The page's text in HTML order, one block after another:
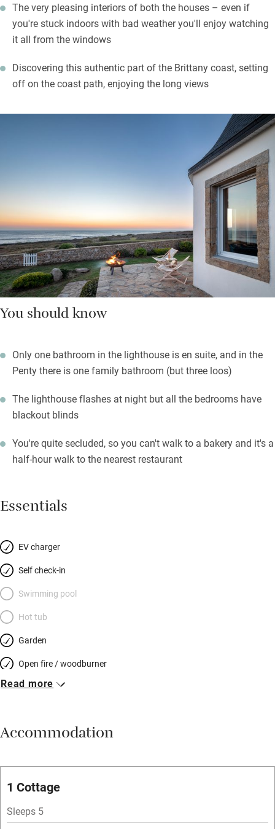
The very pleasing interiors of both the houses – even if
you're stuck indoors with bad weather you'll enjoy watching
it all from the windows
Discovering this authentic part of the Brittany coast, setting
off on the coast path, enjoying the long views
You should know
Only one bathroom in the lighthouse is en suite, and in the
Penty there is one family bathroom (but three loos)
The lighthouse flashes at night but all the bedrooms have
blackout blinds
You're quite secluded, so you can't walk to a bakery and it's a
half-hour walk to the nearest restaurant
Essentials
EV charger
Self check-in
Swimming pool
Hot tub
Garden
Open fire / woodburner
Breakfast included
Meals available
Oven
Read more
Accommodation
1 Cottage
Sleeps 5